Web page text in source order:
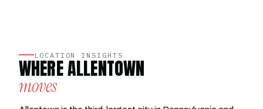
LOCATION INSIGHTS
WHERE ALLENTOWN
moves